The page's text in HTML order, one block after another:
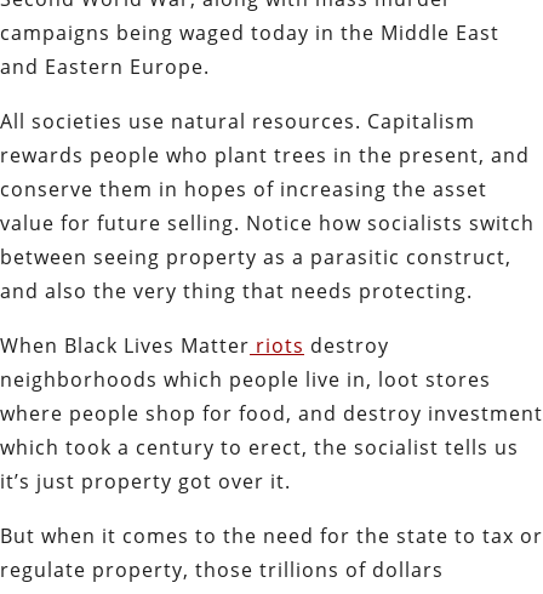
campaigns being waged today in the Middle East
and Eastern Europe.
All societies use natural resources. Capitalism
rewards people who plant trees in the present, and
conserve them in hopes of increasing the asset
value for future selling. Notice how socialists switch
between seeing property as a parasitic construct,
and also the very thing that needs protecting.
When Black Lives Matter riots destroy
neighborhoods which people live in, loot stores
where people shop for food, and destroy investment
which took a century to erect, the socialist tells us
it’s just property got over it.
But when it comes to the need for the state to tax or
regulate property, those trillions of dollars